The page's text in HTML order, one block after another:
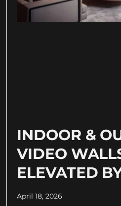
INDOOR &
VIDEO
ELEVATED
April 18, 2026